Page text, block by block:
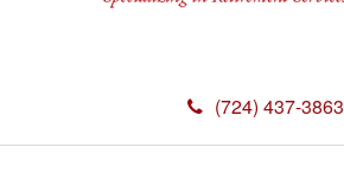
(724) 437-3863